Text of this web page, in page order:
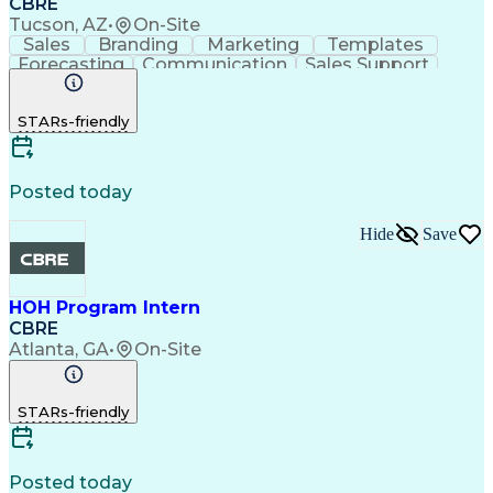
CBRE
Tucson, AZ• On-Site
Sales Branding Marketing
Templates
Forecasting
Communication
Sales Support
Sales Planning
Administrative Support
STARs-friendly
Posted today
HOH Program Intern
CBRE
Atlanta, GA• On-Site
Hide Save
STARs-friendly
Posted today